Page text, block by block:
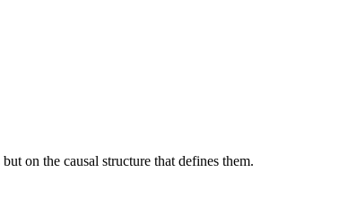
on the causal structure that defines them.